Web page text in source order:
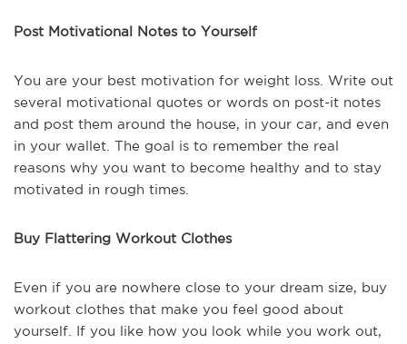
Post Motivational Notes to Yourself
You are your best motivation for weight loss. Write out
several motivational quotes or words on post-it notes
and post them around the house, in your car, and even
in your wallet. The goal is to remember the real
reasons why you want to become healthy and to stay
motivated in rough times.
Buy Flattering Workout Clothes
Even if you are nowhere close to your dream size, buy
workout clothes that make you feel good about
yourself. If you like how you look while you work out,